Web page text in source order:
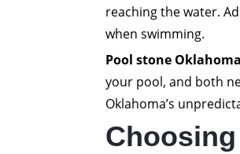
reaching the water.
when swimming.
Pool stone
your pool, and both
Oklahoma’s